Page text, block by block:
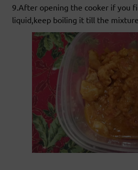
9.After opening the cooker if you
liquid,keep boiling it till the